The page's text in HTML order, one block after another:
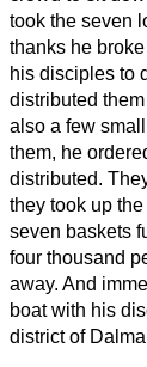
took the seven
thanks he
his disciples to
distributed
also a few
them, he
distributed.
they took up
seven baskets
four thousand
away. And
boat with his
district of